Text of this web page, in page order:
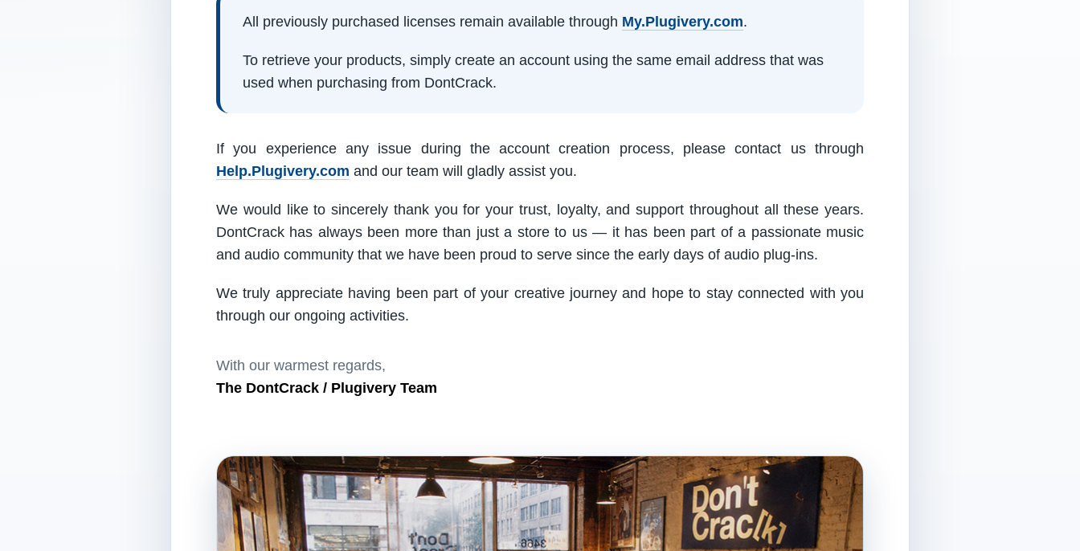
All previously purchased licenses remain available through My.Plugivery.com.
To retrieve your products, simply create an account using the same email address that was
used when purchasing from DontCrack.
If you experience any issue during the account creation process, please contact us through
Help.Plugivery.com and our team will gladly assist you.
We would like to sincerely thank you for your trust, loyalty, and support throughout all these years.
DontCrack has always been more than just a store to us — it has been part of a passionate music
and audio community that we have been proud to serve since the early days of audio plug-ins.
We truly appreciate having been part of your creative journey and hope to stay connected with you
through our ongoing activities.
With our warmest regards,
The DontCrack / Plugivery Team